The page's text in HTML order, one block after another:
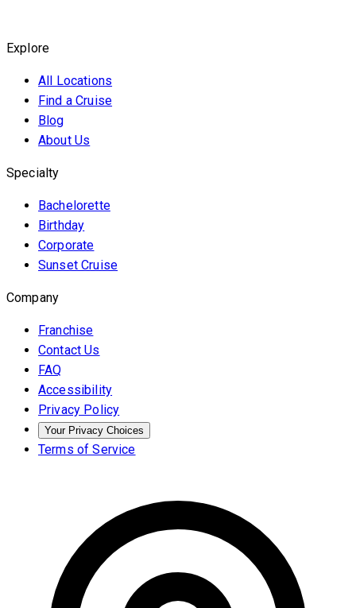
Explore
All Locations
Find a Cruise
Blog
About Us
Specialty
Bachelorette
Birthday
Corporate
Sunset Cruise
Company
Franchise
Contact Us
FAQ
Accessibility
Privacy Policy
Your Privacy Choices
Terms of Service